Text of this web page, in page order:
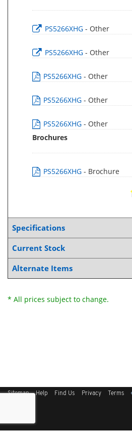
PS5266XHG - Other
PS5266XHG - Other
PS5266XHG - Other
PS5266XHG - Other
PS5266XHG - Other
Brochures
PS5266XHG - Brochure
Specifications
Current Stock
Alternate Items
* All prices subject to change.
Sitemap Help Find Us Privacy Terms